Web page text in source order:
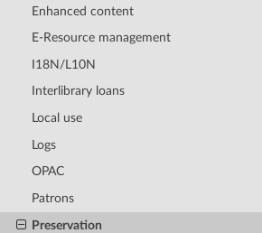
Enhanced content
E-Resource management
I18N/L10N
Interlibrary loans
Local use
Logs
OPAC
Patrons
Preservation